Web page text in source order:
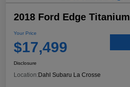
2018 Ford Edge Titanium
Your Price
$17,499
Disclosure
Location:Dahl Subaru La Crosse